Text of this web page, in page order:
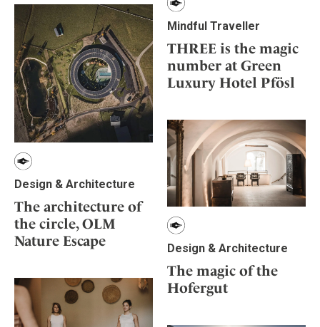
Mindful Traveller
THREE is the magic
number at Green
Luxury Hotel Pfösl
Design & Architecture
The architecture of
the circle, OLM
Nature Escape
Design & Architecture
The magic of the
Hofergut